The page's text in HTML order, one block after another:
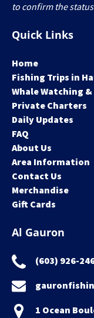
to confirm the
Quick Links
Home
Fishing Trips in
Whale Watching
Private Charters
Daily Updates
FAQ
About Us
Area Information
Contact Us
Merchandise
Gift Cards
Al Gauron
(603) 926-
1 Ocean